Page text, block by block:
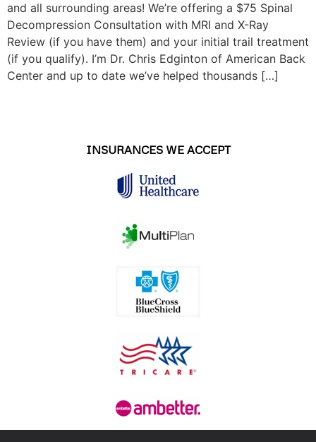
and all surrounding areas! We’re offering a $75 Spinal
Decompression Consultation with MRI and X-Ray
Review (if you have them) and your initial trail treatment
(if you qualify). I’m Dr. Chris Edginton of American Back
Center and up to date we’ve helped thousands […]
INSURANCES WE ACCEPT